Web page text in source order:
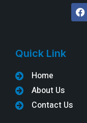
Quick Link
Home
About Us
Contact Us